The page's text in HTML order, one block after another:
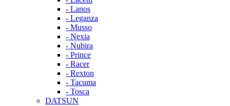
- Lanos
- Leganza
- Musso
- Nexia
- Nubira
- Prince
- Racer
- Rexton
- Tacuma
- Tosca
DATSUN